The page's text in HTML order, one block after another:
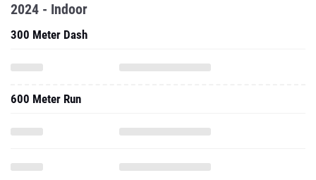
2024 - Indoor
300 Meter Dash
600 Meter Run